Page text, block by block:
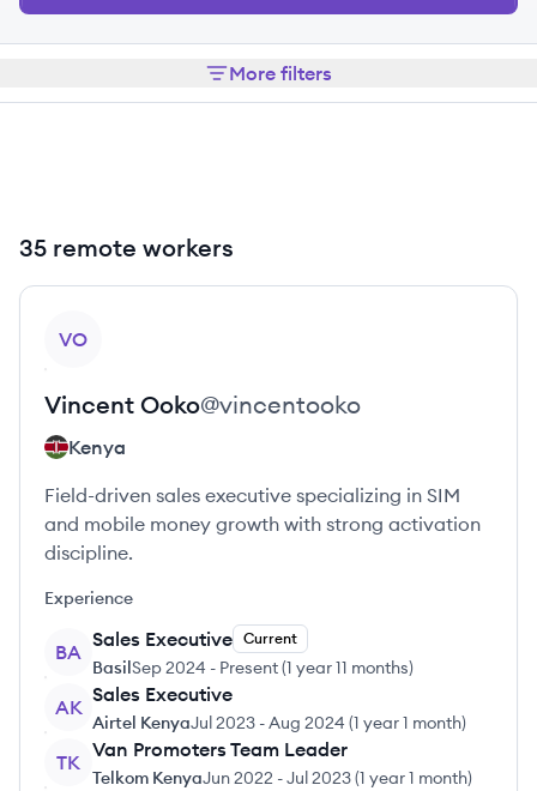
More filters
35 remote workers
VO
Vincent Ooko@vincentooko
Kenya
Field-driven sales executive specializing in SIM
and mobile money growth with strong activation
discipline.
Experience
BA
Sales Executive Current
BasilSep 2024 - Present(1 year 11 months)
AK
Sales Executive
Airtel KenyaJul 2023 -Aug 2024 (1 year 1 month)
TK
Van Promoters Team Leader
Telkom KenyaJun 2022 -Jul 2023(1 year 1 month)